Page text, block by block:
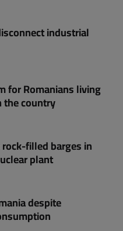
industrial
for Romanians living
country
filled barges in
plant
despite